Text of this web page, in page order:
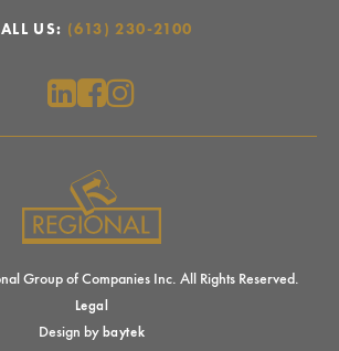
US: (613) 230-2100
Group of Companies Inc. All Rights Reserved.
Legal
Design by baytek